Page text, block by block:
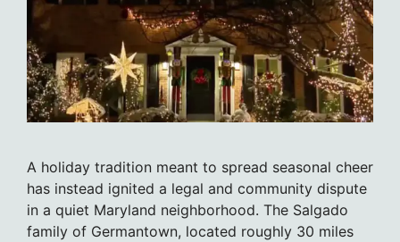
A holiday tradition meant to spread seasonal cheer
has instead ignited a legal and community dispute
in a quiet Maryland neighborhood. The Salgado
family of Germantown, located roughly 30 miles